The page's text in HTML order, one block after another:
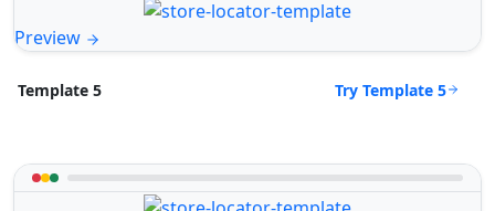
Preview
Template 5 Try Template 5